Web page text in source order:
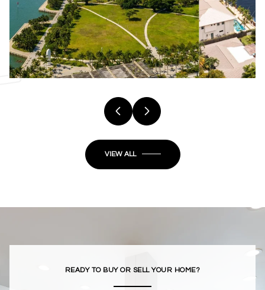
VIEW ALL
READY TO BUY OR SELL YOUR HOME?